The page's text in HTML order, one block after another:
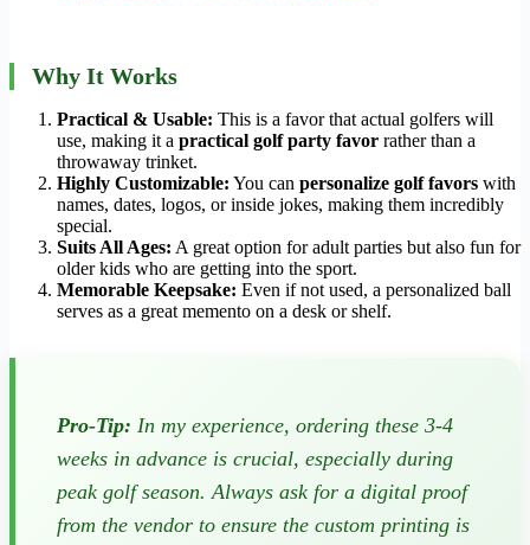
Why It Works
Practical & Usable: This is a favor that actual golfers will
use, making it a practical golf party favor rather than a
throwaway trinket.
Highly Customizable: You can personalize golf favors with
names, dates, logos, or inside jokes, making them incredibly
special.
Suits All Ages: A great option for adult parties but also fun for
older kids who are getting into the sport.
Memorable Keepsake: Even if not used, a personalized ball
serves as a great memento on a desk or shelf.
Pro-Tip: In my experience, ordering these 3-4
weeks in advance is crucial, especially during
peak golf season. Always ask for a digital proof
from the vendor to ensure the custom printing is